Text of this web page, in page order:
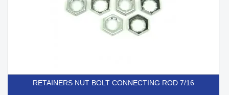
RETAINERS NUT BOLT CONNECTING ROD 7/16